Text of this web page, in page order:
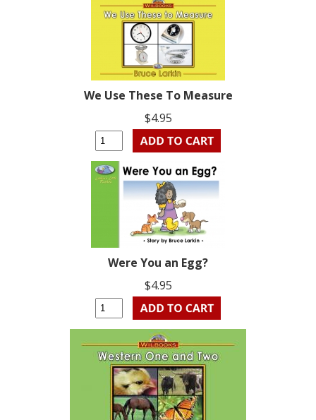
We Use These To Measure
$4.95
Were You an Egg?
$4.95